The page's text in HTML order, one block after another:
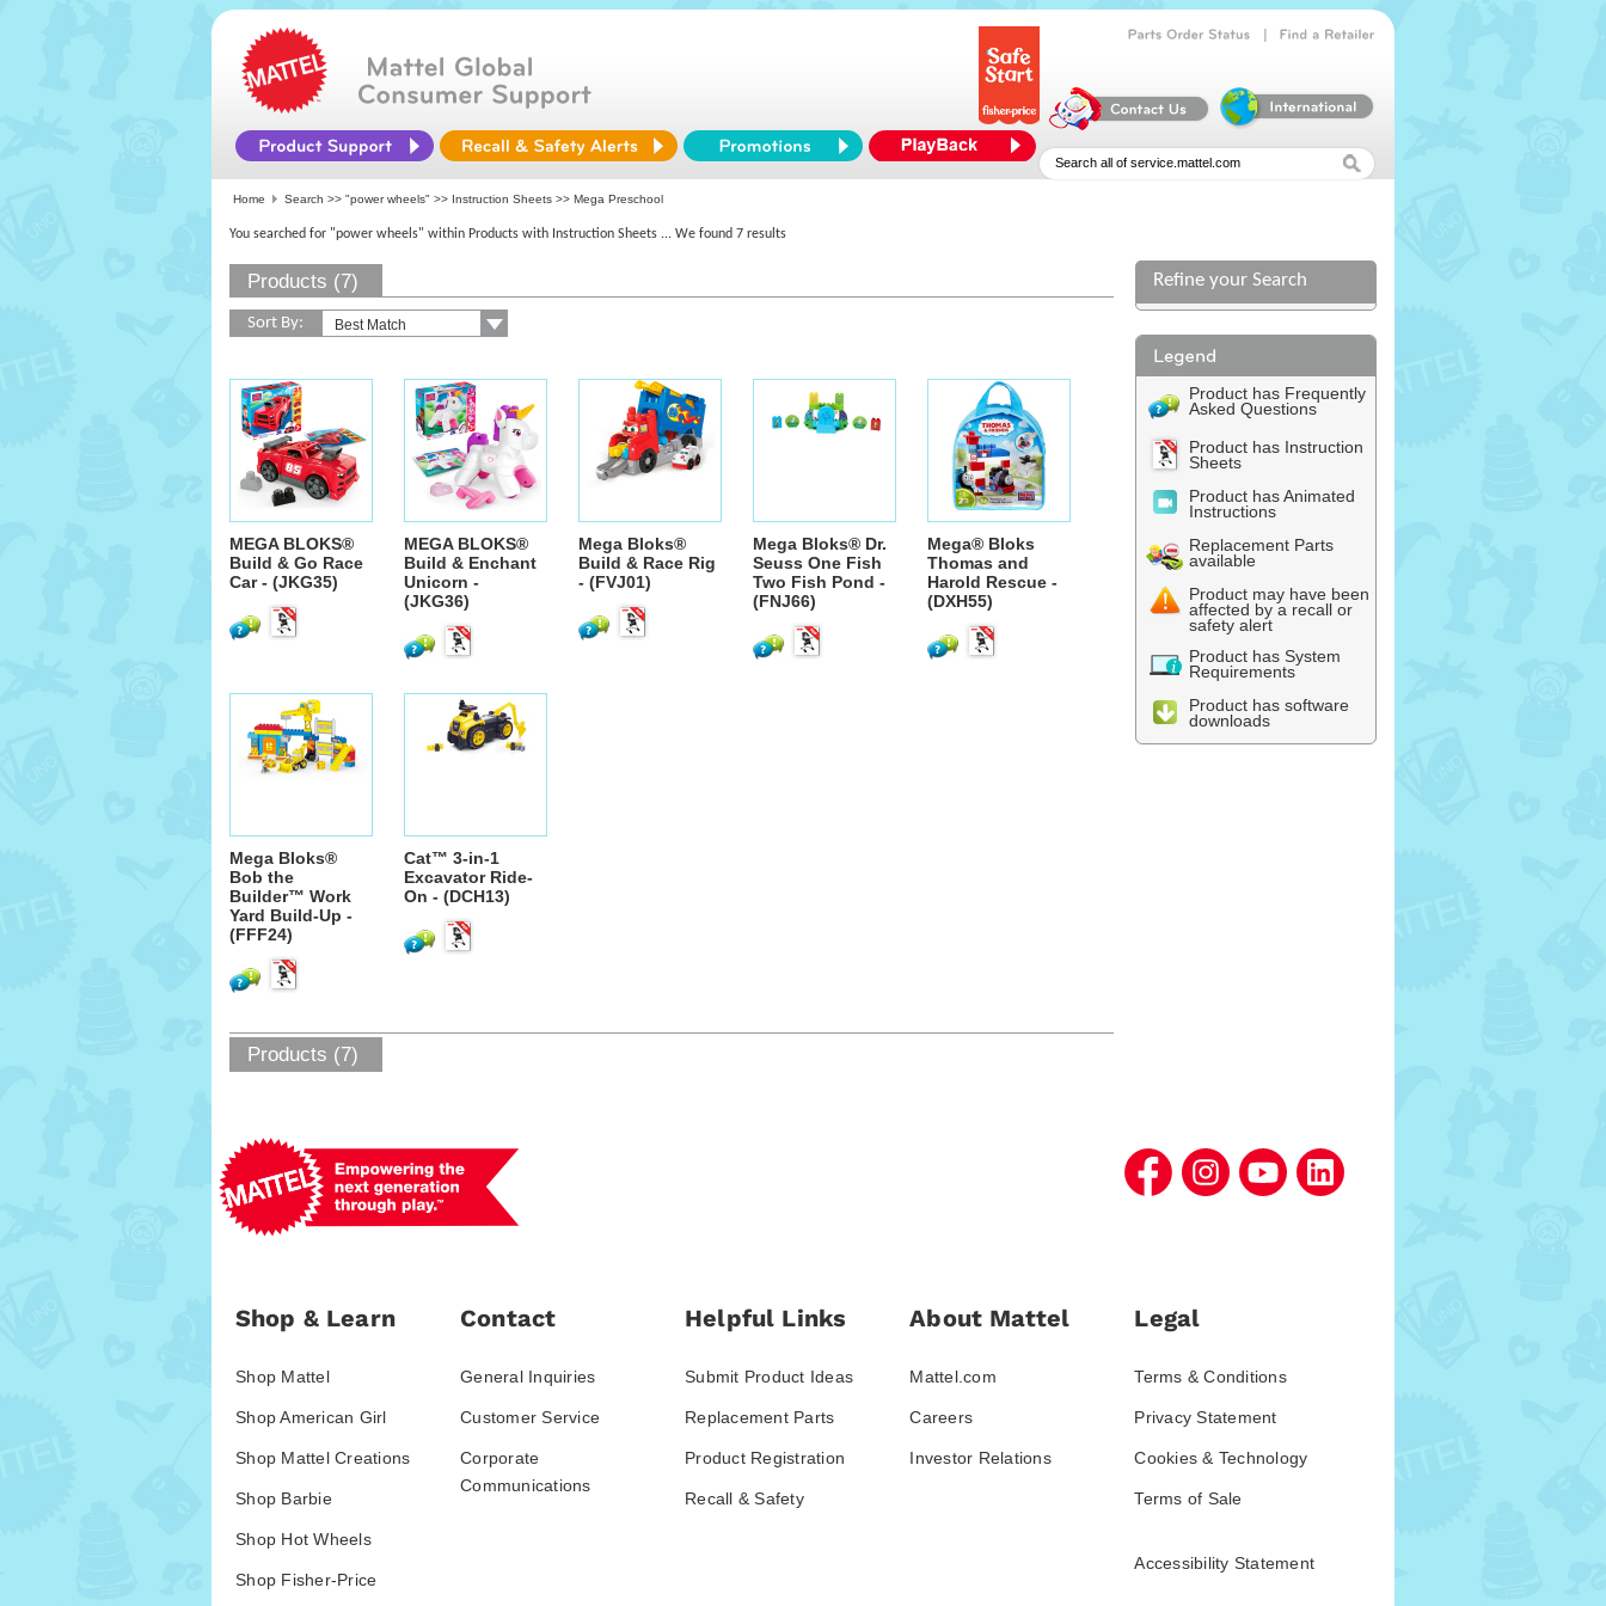
Home Search >> "power wheels" >> Instruction Sheets >> Mega Preschool
You searched for "power wheels" within Products with Instruction Sheets ... We found 7 results
Products (7)
Sort By:
MEGA BLOKS®
Build & Go Race
Car - (JKG35)
MEGA BLOKS®
Build & Enchant
Unicorn -
(JKG36)
Mega Bloks®
Build & Race Rig
- (FVJ01)
Mega Bloks® Dr.
Seuss One Fish
Two Fish Pond -
(FNJ66)
Mega® Bloks
Thomas and
Harold Rescue -
(DXH55)
Mega Bloks®
Bob the
Builder™ Work
Yard Build-Up -
(FFF24)
Cat™ 3-in-1
Excavator Ride-
On - (DCH13)
Refine your Search
Product has Frequently
Asked Questions
Product has Instruction
Sheets
Product has Animated
Instructions
Replacement Parts
available
Product may have been
affected by a recall or
safety alert
Product has System
Requirements
Product has software
downloads
Products (7)
Shop & Learn
Shop Mattel
Shop American Girl
Shop Mattel Creations
Shop Barbie
Shop Hot Wheels
Shop Fisher-Price
Contact
General Inquiries
Customer Service
Corporate
Communications
Helpful Links
Submit Product Ideas
Replacement Parts
Product Registration
Recall & Safety
About Mattel
Mattel.com
Careers
Investor Relations
Legal
Terms & Conditions
Privacy Statement
Cookies & Technology
Terms of Sale
Accessibility Statement